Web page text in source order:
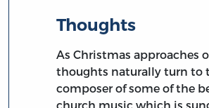
Thoughts
As Christmas approaches
thoughts naturally turn to
composer of some of the
church music which is